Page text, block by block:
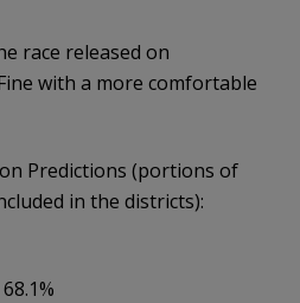
race released on
with a more comfortable
Predictions (portions of
in the districts):